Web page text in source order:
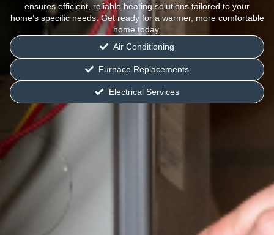
ensures efficient, reliable heating solutions tailored to your
home’s specific needs. Get ready for a warmer, more comfortable
home today.
Air Conditioning
Furnace Replacements
Electrical Services